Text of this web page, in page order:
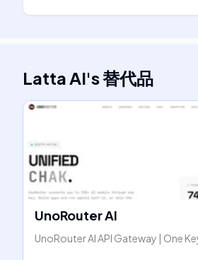
Latta AI's替代品
UnoRouter AI
UnoRouter AI API Gateway | One